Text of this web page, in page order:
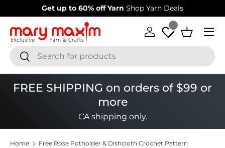
Skip to content
Welcome to our store Learn more about Mary Maxim
SearchSearch
Log in Basket
Menu
FREE SHIPPING on orders of $99 or
more
CA shipping only.
Home Free Rose Potholder & Dishcloth Crochet Pattern